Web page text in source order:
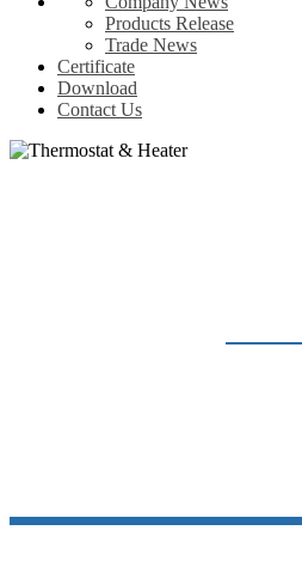
Products Release
Trade News
Certificate
Download
Contact Us